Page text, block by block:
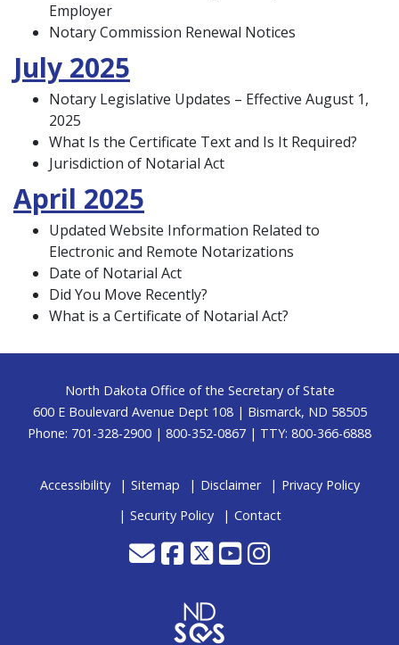
Employer
Notary Commission Renewal Notices
July 2025
Notary Legislative Updates – Effective August 1,
2025
What Is the Certificate Text and Is It Required?
Jurisdiction of Notarial Act
April 2025
Updated Website Information Related to
Electronic and Remote Notarizations
Date of Notarial Act
Did You Move Recently?
What is a Certificate of Notarial Act?
Footer
North Dakota Office of the Secretary of State
600 E Boulevard Avenue Dept 108 | Bismarck, ND 58505
Phone: 701-328-2900 | 800-352-0867 | TTY: 800-366-6888
Accessibility Sitemap Disclaimer
Privacy Policy
Security Policy
Contact